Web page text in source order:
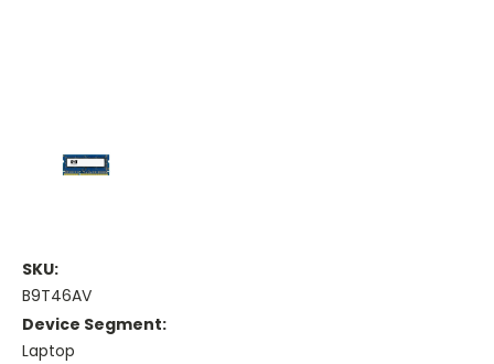
SKU:
B9T46AV
Device Segment:
Laptop